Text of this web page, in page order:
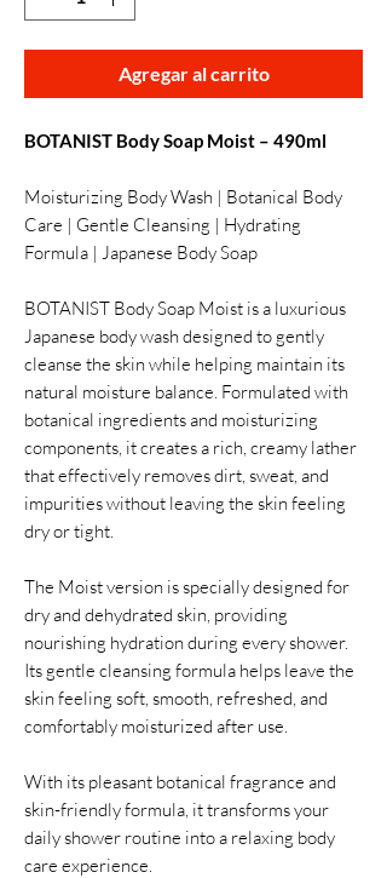
Agregar al carrito
BOTANIST Body Soap Moist – 490ml
Moisturizing Body Wash | Botanical Body
Care | Gentle Cleansing | Hydrating
Formula | Japanese Body Soap
BOTANIST Body Soap Moist is a luxurious
Japanese body wash designed to gently
cleanse the skin while helping maintain its
natural moisture balance. Formulated with
botanical ingredients and moisturizing
components, it creates a rich, creamy lather
that effectively removes dirt, sweat, and
impurities without leaving the skin feeling
dry or tight.
The Moist version is specially designed for
dry and dehydrated skin, providing
nourishing hydration during every shower.
Its gentle cleansing formula helps leave the
skin feeling soft, smooth, refreshed, and
comfortably moisturized after use.
With its pleasant botanical fragrance and
skin-friendly formula, it transforms your
daily shower routine into a relaxing body
care experience.